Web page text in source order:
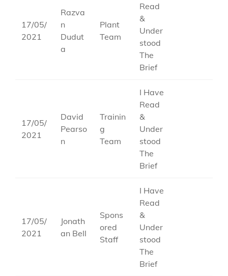
17/05/
2021
Razva
n
Dudut
a
Plant
Team
Read
&
Under
stood
The
Brief
17/05/
2021
David
Pearso
n
Trainin
g
Team
I Have
Read
&
Under
stood
The
Brief
17/05/
2021
Jonath
an Bell
Spons
ored
Staff
I Have
Read
&
Under
stood
The
Brief